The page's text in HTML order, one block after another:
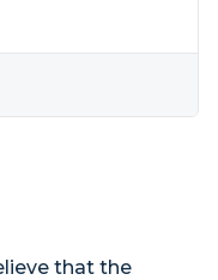
that the